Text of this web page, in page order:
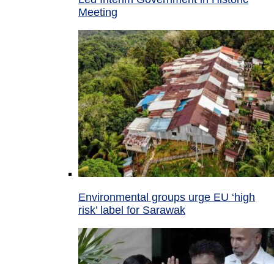
Meeting
Environmental groups urge EU ‘high
risk’ label for Sarawak